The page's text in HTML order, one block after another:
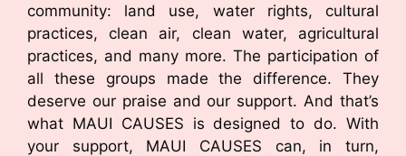
community: land use, water rights, cultural
practices, clean air, clean water, agricultural
practices, and many more. The participation of
all these groups made the difference. They
deserve our praise and our support. And that’s
what MAUI CAUSES is designed to do. With
your support, MAUI CAUSES can, in turn,